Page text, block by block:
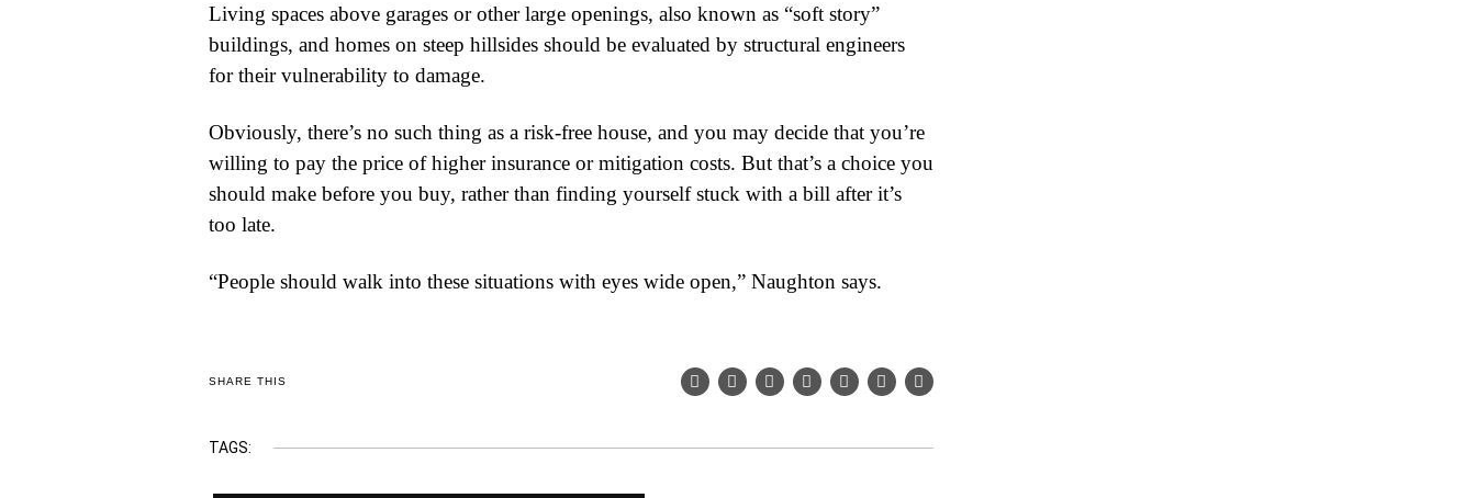
Living spaces above garages or other large openings, also known as “soft story”
buildings, and homes on steep hillsides should be evaluated by structural engineers
for their vulnerability to damage.
Obviously, there’s no such thing as a risk-free house, and you may decide that you’re
willing to pay the price of higher insurance or mitigation costs. But that’s a choice you
should make before you buy, rather than finding yourself stuck with a bill after it’s
too late.
“People should walk into these situations with eyes wide open,” Naughton says.
SHARE THIS
TAGS: